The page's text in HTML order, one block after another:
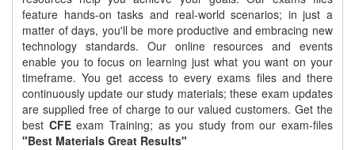
feature hands-on tasks and real-world scenarios; in just a
matter of days, you'll be more productive and embracing new
technology standards. Our online resources and events
enable you to focus on learning just what you want on your
timeframe. You get access to every exams files and there
continuously update our study materials; these exam updates
are supplied free of charge to our valued customers. Get the
best CFEexam Training; as you study from our exam-files
"Best Materials Great Results"